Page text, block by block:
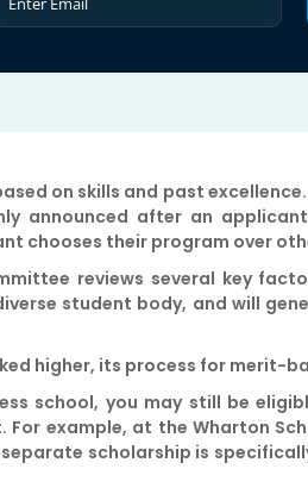
on skills and past
announced after an
chooses their program over
reviews several key
student body, and will
higher, its process for merit-
school, you may still be
example, at the Wharton
scholarship is